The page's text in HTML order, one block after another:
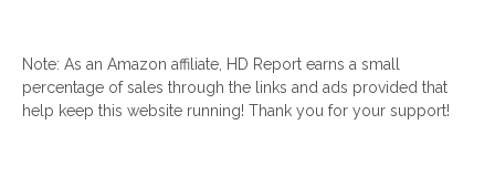
Note: As an Amazon affiliate, HD Report earns a small
percentage of sales through the links and ads provided that
help keep this website running! Thank you for your support!